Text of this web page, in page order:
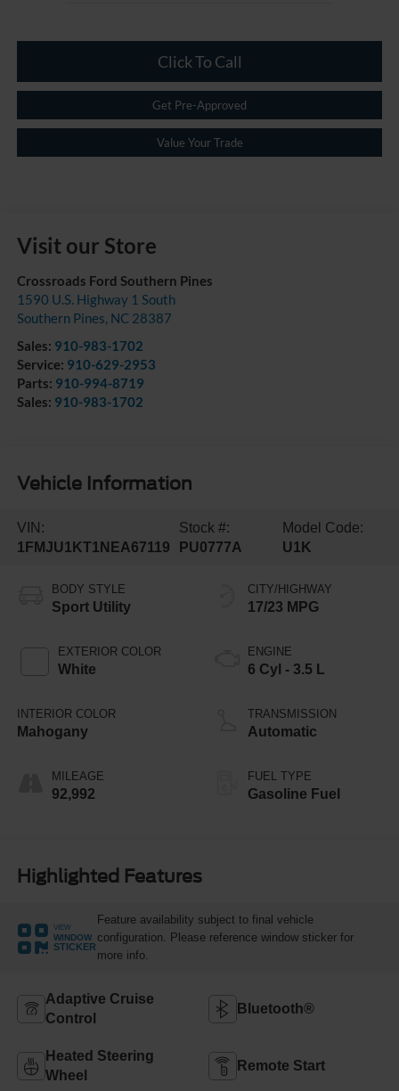
Click To Call
Get Pre-Approved
Value Your Trade
Visit our Store
Crossroads Ford Southern Pines
1590 U.S. Highway 1 South
Southern Pines, NC 28387
Sales: 910-983-1702
Service: 910-629-2953
Parts: 910-994-8719
Sales: 910-983-1702
Vehicle Information
VIN:
1FMJU1KT1NEA67119
Stock #:
PU0777A
Model Code:
U1K
BODY STYLE
Sport Utility
EXTERIOR COLOR
White
INTERIOR COLOR
Mahogany
MILEAGE
92,992
CITY/HIGHWAY
17/23 MPG
ENGINE
6 Cyl - 3.5 L
TRANSMISSION
Automatic
FUEL TYPE
Gasoline Fuel
Highlighted Features
VIEW
WINDOW
STICKER
Feature availability subject to final vehicle
configuration. Please reference window sticker for
more info.
Adaptive Cruise
Control
Bluetooth®
Heated Steering
Wheel
Remote Start